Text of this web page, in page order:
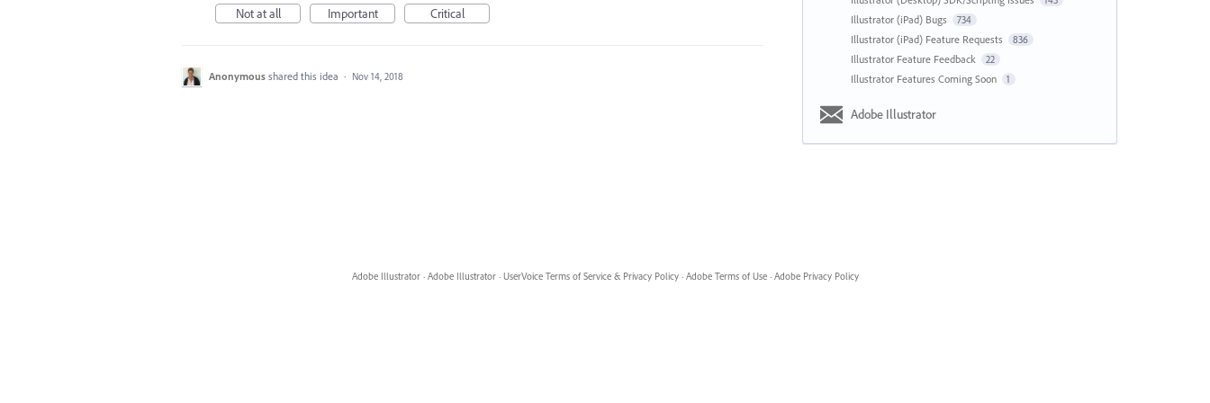
Not at all
Important Critical
Anonymous shared this idea · Nov 14, 2018
Illustrator (iPad) Bugs 734
Illustrator (iPad) Feature Requests 836
Illustrator Feature Feedback 22
Illustrator Features Coming Soon 1
Adobe Illustrator
Adobe Illustrator · Adobe Illustrator · UserVoice Terms of Service & Privacy Policy · Adobe Terms of Use · Adobe Privacy Policy